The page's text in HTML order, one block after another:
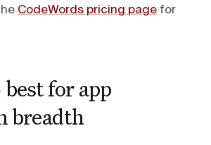
CodeWords pricing page for
for app
breadth